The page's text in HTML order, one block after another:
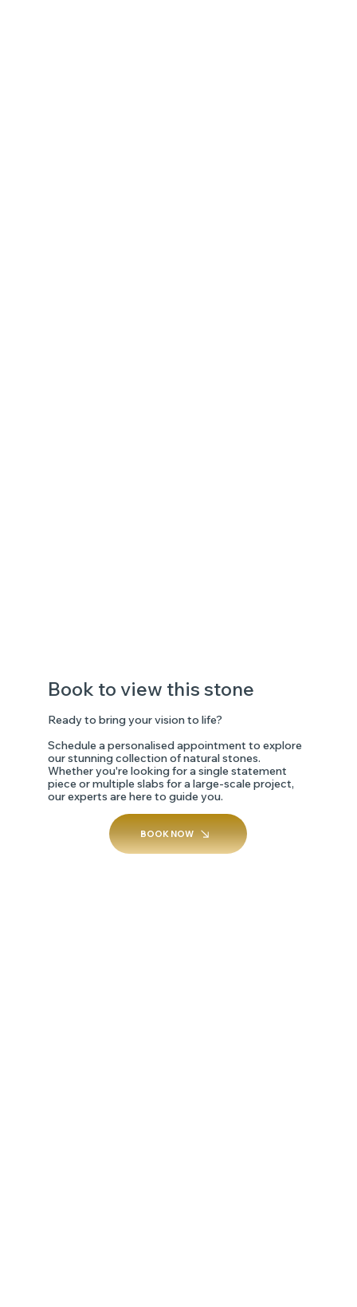
Book to view this stone
Ready to bring your vision to life?
Schedule a personalised appointment to explore
our stunning collection of natural stones.
Whether you're looking for a single statement
piece or multiple slabs for a large-scale project,
our experts are here to guide you.
BOOK NOW